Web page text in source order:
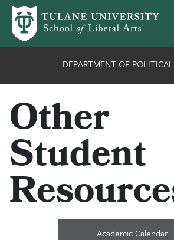
Skip to main content
DEPARTMENT OF
Other
Student
Academic Calendar